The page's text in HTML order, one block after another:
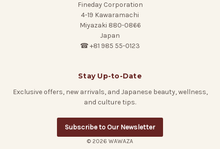
Fineday Corporation
4-19 Kawaramachi
Miyazaki 880-0866
Japan
☎ +81 985 55-0123
Stay Up-to-Date
Exclusive offers, new arrivals, and Japanese beauty, wellness,
and culture tips.
Subscribe to Our Newsletter
© 2026 WAWAZA